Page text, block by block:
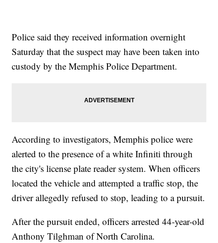
Police said they received information overnight
Saturday that the suspect may have been taken into
custody by the Memphis Police Department.
According to investigators, Memphis police were
alerted to the presence of a white Infiniti through
the city's license plate reader system. When officers
located the vehicle and attempted a traffic stop, the
driver allegedly refused to stop, leading to a pursuit.
After the pursuit ended, officers arrested 44-year-old
Anthony Tilghman of North Carolina.